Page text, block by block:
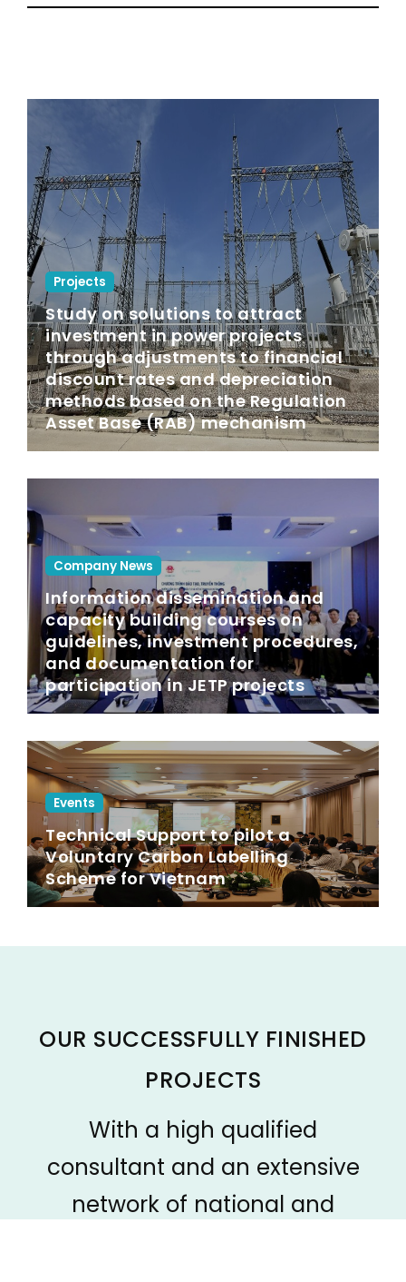
Projects
Study on solutions to attract
investment in power projects
through adjustments to financial
discount rates and depreciation
methods based on the Regulation
Asset Base (RAB) mechanism
Company News
Information dissemination and
capacity building courses on
guidelines, investment procedures,
and documentation for
participation in JETP projects
Events
Technical Support to pilot a
Voluntary Carbon Labelling
Scheme for Vietnam
OUR SUCCESSFULLY FINISHED
PROJECTS
With a high qualified
consultant and an extensive
network of national and